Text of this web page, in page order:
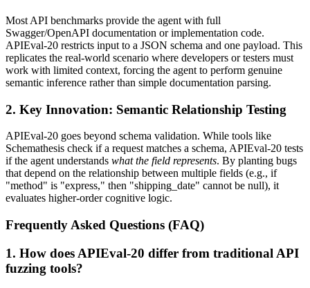
Most API benchmarks provide the agent with full
Swagger/OpenAPI documentation or implementation code.
APIEval-20 restricts input to a JSON schema and one payload. This
replicates the real-world scenario where developers or testers must
work with limited context, forcing the agent to perform genuine
semantic inference rather than simple documentation parsing.
2. Key Innovation: Semantic Relationship Testing
APIEval-20 goes beyond schema validation. While tools like
Schemathesis check if a request matches a schema, APIEval-20 tests
if the agent understands what the field represents. By planting bugs
that depend on the relationship between multiple fields (e.g., if
"method" is "express," then "shipping_date" cannot be null), it
evaluates higher-order cognitive logic.
Frequently Asked Questions (FAQ)
1. How does APIEval-20 differ from traditional API
fuzzing tools?